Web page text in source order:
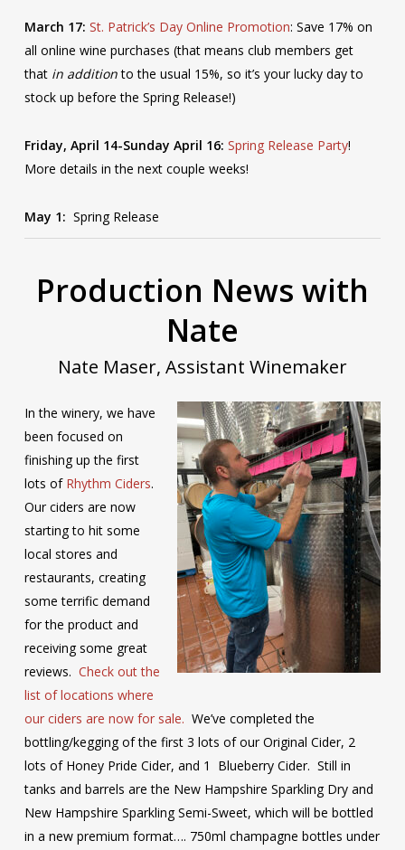
March 17: St. Patrick’s Day Online Promotion: Save 17% on
all online wine purchases (that means club members get
that in additionto the usual 15%, so it’s your lucky day to
stock up before the Spring Release!)
Friday, April 14-Sunday April 16: Spring Release Party!
More details in the next couple weeks!
May 1: Spring Release
Production News with
Nate
Nate Maser, Assistant Winemaker
In the winery, we have
been focused on
finishing up the first
lots of Rhythm Ciders.
Our ciders are now
starting to hit some
local stores and
restaurants, creating
some terrific demand
for the product and
receiving some great
reviews.Check out the
list of locations where
our ciders are now for sale. We’ve completed the
bottling/kegging of the first 3 lots of our Original Cider, 2
lots of Honey Pride Cider, and 1 Blueberry Cider. Still in
tanks and barrels are the New Hampshire Sparkling Dry and
New Hampshire Sparkling Semi-Sweet, which will be bottled
in a new premium format…. 750ml champagne bottles under